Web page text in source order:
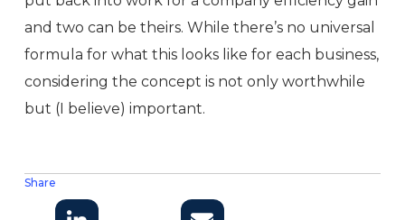
Share
and two can be theirs. While there’s no universal
formula for what this looks like for each business,
considering the concept is not only worthwhile
but (I believe) important.